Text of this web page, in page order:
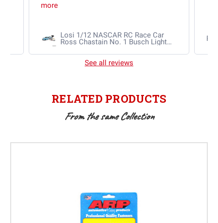
more
Losi 1/12 NASCAR RC Race Car
Ross Chastain No. 1 Busch Light
AWD RTR Brushed
See all reviews
RELATED PRODUCTS
From the same Collection